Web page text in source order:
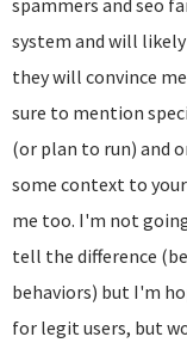
system and will
they will convince
sure to mention
(or plan to run) and
some context to
me too. I'm not
tell the difference
behaviors) but I'm
for legit users, but